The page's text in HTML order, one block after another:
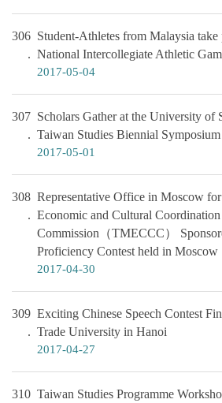
306 Student-Athletes from Malaysia take
National Intercollegiate Athletic
2017-05-04
307 Scholars Gather at the University of
Taiwan Studies Biennial Symposium
2017-05-01
308 Representative Office in Moscow
Economic and Cultural Coordination
Commission（TMECCC）
Proficiency Contest held in Moscow
2017-04-30
309 Exciting Chinese Speech Contest
Trade University in Hanoi
2017-04-27
310 Taiwan Studies Programme